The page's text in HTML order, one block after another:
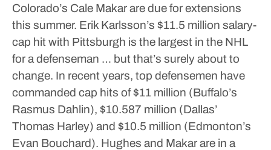
Colorado’s Cale Makar are due for extensions
this summer. Erik Karlsson’s $11.5 million salary-
cap hit with Pittsburgh is the largest in the NHL
for a defenseman … but that’s surely about to
change. In recent years, top defensemen have
commanded cap hits of $11 million (Buffalo’s
Rasmus Dahlin), $10.587 million (Dallas’
Thomas Harley) and $10.5 million (Edmonton’s
Evan Bouchard). Hughes and Makar are in a